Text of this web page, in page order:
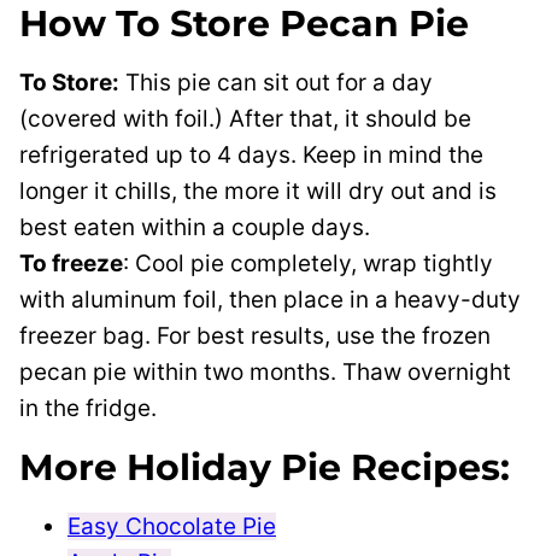
How To Store Pecan Pie
To Store: This pie can sit out for a day
(covered with foil.) After that, it should be
refrigerated up to 4 days. Keep in mind the
longer it chills, the more it will dry out and is
best eaten within a couple days.
To freeze: Cool pie completely, wrap tightly
with aluminum foil, then place in a heavy-duty
freezer bag. For best results, use the frozen
pecan pie within two months. Thaw overnight
in the fridge.
More Holiday Pie Recipes:
Easy Chocolate Pie